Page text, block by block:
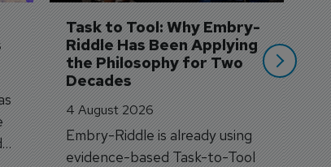
Task to Tool: Why Embry-
Riddle Has Been Applying
the Philosophy for Two
Decades
4 August 2026
Embry-Riddle is already using
evidence-based Task-to-Tool